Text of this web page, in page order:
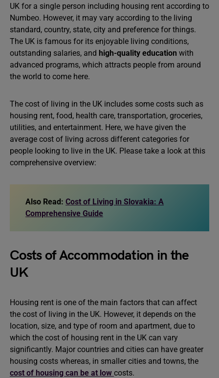
UK for a single person including housing rent according to
Numbeo. However, it may vary according to the living
standard, country, state, city and preference for things.
The UK is famous for its enjoyable living conditions,
outstanding salaries, and high-quality education with
advanced programs, which attracts people from around
the world to come here.
The cost of living in the UK includes some costs such as
housing rent, food, health care, transportation, groceries,
utilities, and entertainment. Here, we have given the
average cost of living across different categories for
people looking to live in the UK. Please take a look at this
comprehensive overview:
Also Read: Cost of Living in Slovakia: A
Comprehensive Guide
Costs of Accommodation in the
UK
Housing rent is one of the main factors that can affect
the cost of living in the UK. However, it depends on the
location, size, and type of room and apartment, due to
which the cost of housing rent in the UK can vary
significantly. Major countries and cities can have greater
housing costs whereas, in smaller cities and towns, the
cost of housing can be at low costs.